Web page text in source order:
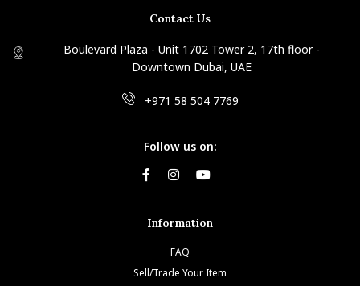
Contact Us
Boulevard Plaza - Unit 1702 Tower 2, 17th floor -
Downtown Dubai, UAE
+971 58 504 7769
Follow us on:
Information
FAQ
Sell/Trade Your Item